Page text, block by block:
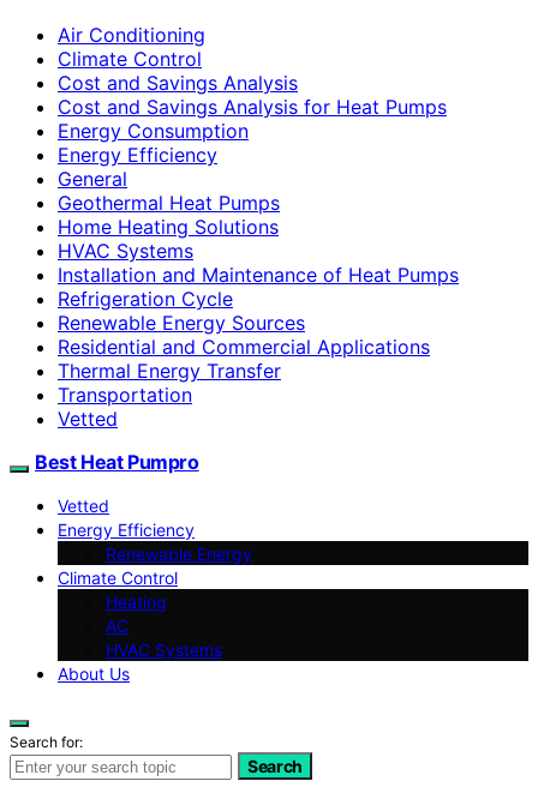
Air Conditioning
Climate Control
Cost and Savings Analysis
Cost and Savings Analysis for Heat Pumps
Energy Consumption
Energy Efficiency
General
Geothermal Heat Pumps
Home Heating Solutions
HVAC Systems
Installation and Maintenance of Heat Pumps
Refrigeration Cycle
Renewable Energy Sources
Residential and Commercial Applications
Thermal Energy Transfer
Transportation
Vetted
Best Heat Pumpro
Vetted
Energy Efficiency
Renewable Energy
Climate Control
Heating
AC
HVAC Systems
About Us
Search for:
Search